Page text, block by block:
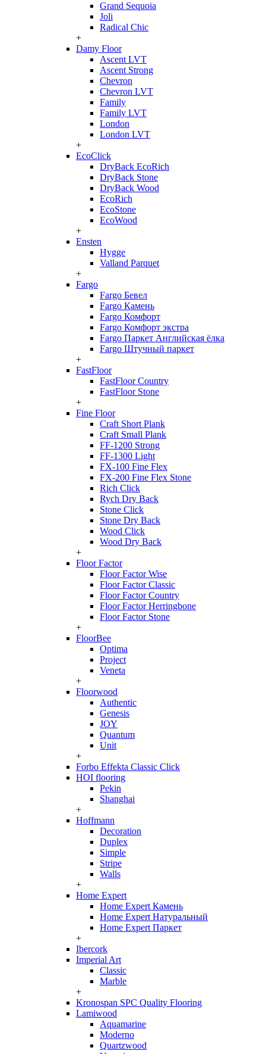
Grand Sequoia
Joli
Radical Chic
+
Damy Floor
Ascent LVT
Ascent Strong
Chevron
Chevron LVT
Family
Family LVT
London
London LVT
+
EcoClick
DryBack EcoRich
DryBack Stone
DryBack Wood
EcoRich
EcoStone
EcoWood
+
Ensten
Hygge
Valland Parquet
+
Fargo
Fargo Бевел
Fargo Камень
Fargo Комфорт
Fargo Комфорт экстра
Fargo Паркет Английская ёлка
Fargo Штучный паркет
+
FastFloor
FastFloor Country
FastFloor Stone
+
Fine Floor
Craft Short Plank
Craft Small Plank
FF-1200 Strong
FF-1300 Light
FX-100 Fine Flex
FX-200 Fine Flex Stone
Rich Click
Rych Dry Back
Stone Click
Stone Dry Back
Wood Click
Wood Dry Back
+
Floor Factor
Floor Factor Wise
Floor Factor Classic
Floor Factor Country
Floor Factor Herringbone
Floor Factor Stone
+
FloorBee
Optima
Project
Veneta
+
Floorwood
Authentic
Genesis
JOY
Quantum
Unit
+
Forbo Effekta Classic Click
HOI flooring
Pekin
Shanghai
+
Hoffmann
Decoration
Duplex
Simple
Stripe
Walls
+
Home Expert
Home Expert Камень
Home Expert Натуральный
Home Expert Паркет
+
Ibercork
Imperial Art
Classic
Marble
+
Kronospan SPC Quality Flooring
Lamiwood
Aquamarine
Moderno
Quartzwood